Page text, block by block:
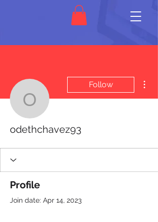
odethchavez93
Follow
odethchavez93
Profile
Join date: Apr 14, 2023